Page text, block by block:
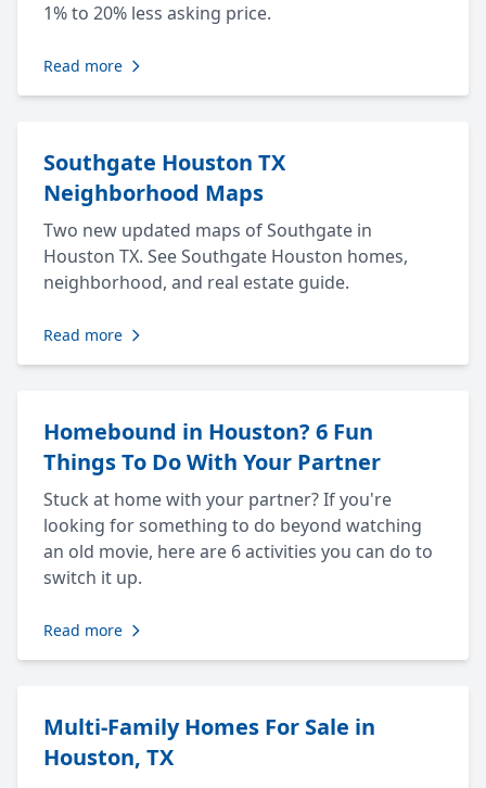
1% to 20% less asking price.
Read more
Southgate Houston TX
Neighborhood Maps
Two new updated maps of Southgate in
Houston TX. See Southgate Houston homes,
neighborhood, and real estate guide.
Read more
Homebound in Houston? 6 Fun
Things To Do With Your Partner
Stuck at home with your partner? If you're
looking for something to do beyond watching
an old movie, here are 6 activities you can do to
switch it up.
Read more
Multi-Family Homes For Sale in
Houston, TX